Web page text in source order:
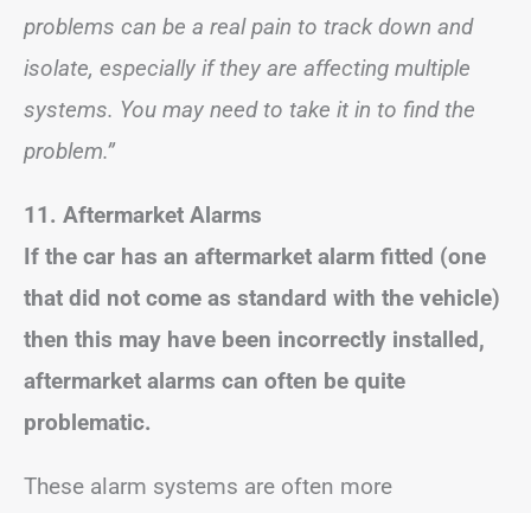
problems can be a real pain to track down and
isolate, especially if they are affecting multiple
systems. You may need to take it in to find the
problem.”
11. Aftermarket Alarms
If the car has an aftermarket alarm fitted (one
that did not come as standard with the vehicle)
then this may have been incorrectly installed,
aftermarket alarms can often be quite
problematic.
These alarm systems are often more